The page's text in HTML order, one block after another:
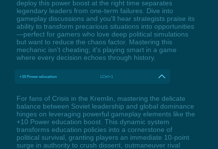
deploy this power boost at the right time separates
legendary leaders from one-term failures. Dive into
gameplay discussions and you'll hear strategists praise its
ability to transform precarious situations into opportunities
—perfect for gamers who love deep political simulations
but want to reduce the chaos factor. Mastering this
mechanic isn't cheating; it's playing smart in a game
where every decision echoes through history.
+10 Power education LCtrl+1
For fans of Crisis in the Kremlin, mastering the delicate
balance between Soviet leadership and global dominance
hinges on leveraging powerful gameplay elements like the
+10 Power education boost. This dynamic system
transforms education policies into a cornerstone of
political survival, granting players an immediate 10-point
surge in authority to crush dissent, outmaneuver rival